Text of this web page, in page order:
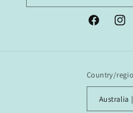
Facebook
Country/